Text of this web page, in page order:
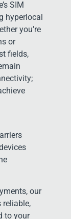
SIM
hyperlocal
you’re
or
fields,
our
reliable,
to your